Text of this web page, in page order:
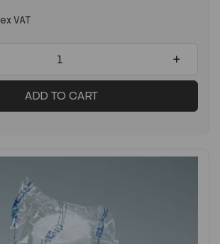
ex VAT
+
ADD TO CART